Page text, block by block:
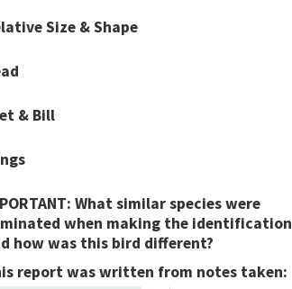
Size & Shape
& Bill
What similar species were
when making the identification
how was this bird different?
report was written from notes taken: